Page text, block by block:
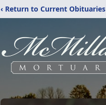
‹ Return to Current Obituaries